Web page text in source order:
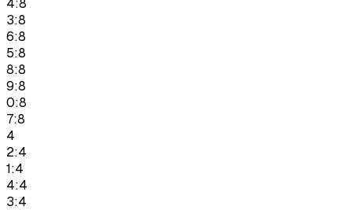
4:8
3:8
6:8
5:8
8:8
9:8
0:8
7:8
4
2:4
1:4
4:4
3:4